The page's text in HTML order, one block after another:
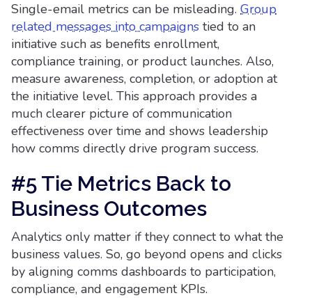
Single-email metrics can be misleading. Group
related messages into campaigns tied to an
initiative such as benefits enrollment,
compliance training, or product launches. Also,
measure awareness, completion, or adoption at
the initiative level. This approach provides a
much clearer picture of communication
effectiveness over time and shows leadership
how comms directly drive program success.
#5 Tie Metrics Back to
Business Outcomes
Analytics only matter if they connect to what the
business values. So, go beyond opens and clicks
by aligning comms dashboards to participation,
compliance, and engagement KPIs.